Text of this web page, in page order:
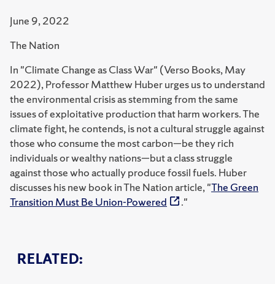
June 9, 2022
The Nation
RELATED:
In "Climate Change as Class War" (Verso Books, May
2022), Professor Matthew Huber urges us to understand
the environmental crisis as stemming from the same
issues of exploitative production that harm workers. The
climate fight, he contends, is not a cultural struggle against
those who consume the most carbon—be they rich
individuals or wealthy nations—but a class struggle
against those who actually produce fossil fuels. Huber
discusses his new book in The Nation article, "The Green
Transition Must Be Union-Powered
."